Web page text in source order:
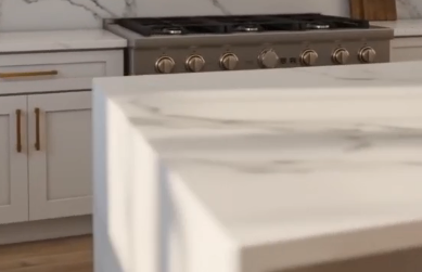
Chat With Us